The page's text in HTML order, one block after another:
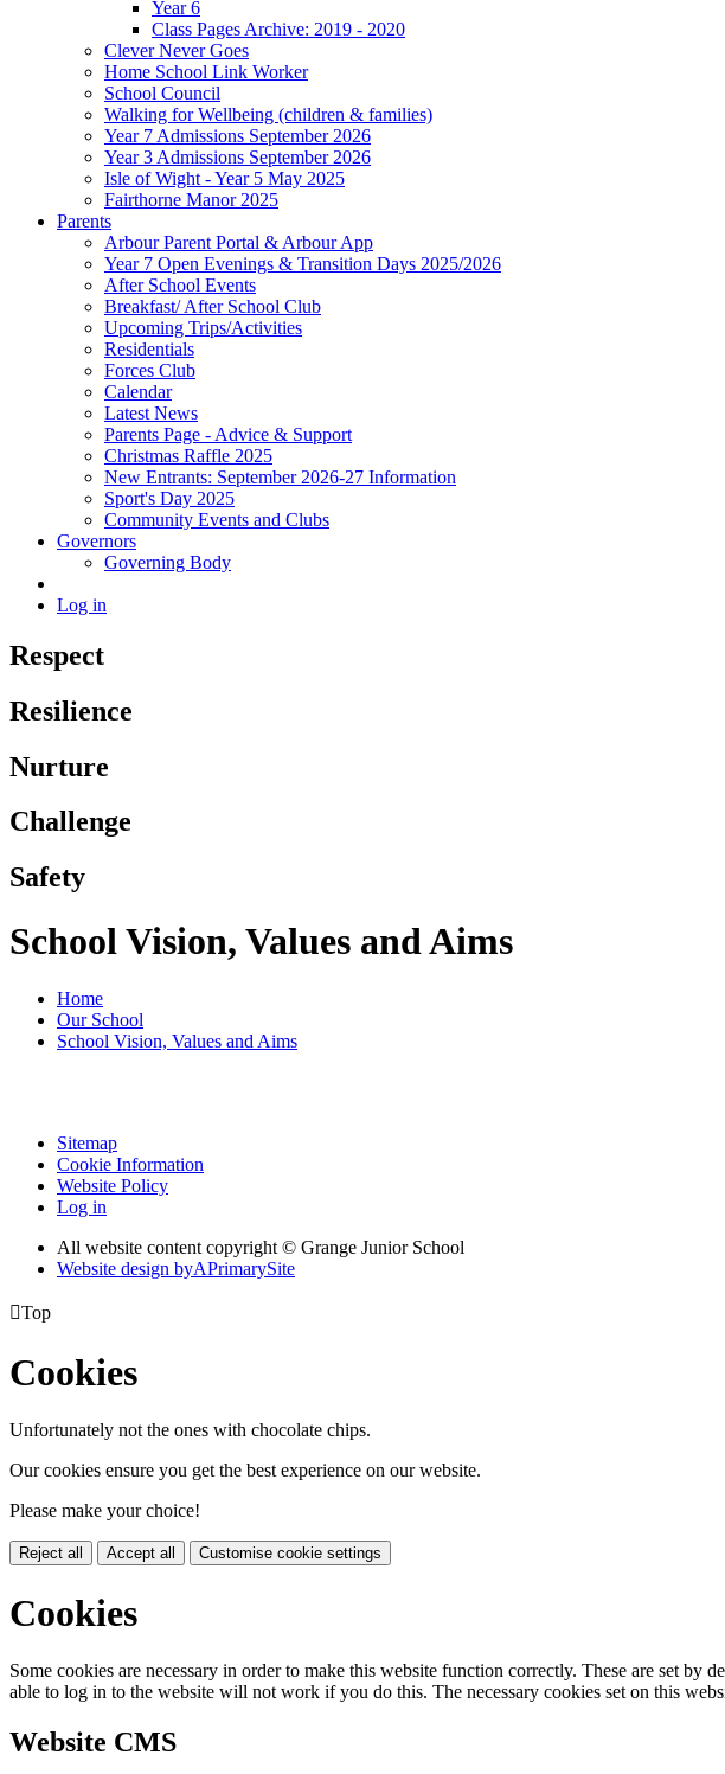
Year 6
Class Pages Archive: 2019 - 2020
Clever Never Goes
Home School Link Worker
School Council
Walking for Wellbeing (children & families)
Year 7 Admissions September 2026
Year 3 Admissions September 2026
Isle of Wight - Year 5 May 2025
Fairthorne Manor 2025
Parents
Arbour Parent Portal & Arbour App
Year 7 Open Evenings & Transition Days 2025/2026
After School Events
Breakfast/ After School Club
Upcoming Trips/Activities
Residentials
Forces Club
Calendar
Latest News
Parents Page - Advice & Support
Christmas Raffle 2025
New Entrants: September 2026-27 Information
Sport's Day 2025
Community Events and Clubs
Governors
Governing Body
Log in
Respect
Resilience
Nurture
Challenge
Safety
School Vision, Values and Aims
Home
Our School
School Vision, Values and Aims
Sitemap
Cookie Information
Website Policy
Log in
All website content copyright © Grange Junior School
Website design byAPrimarySite
Top
Cookies
Unfortunately not the ones with chocolate chips.
Our cookies ensure you get the best experience on our website.
Please make your choice!
Reject all Accept all Customise cookie settings
Cookies
Some cookies are necessary in order to make this website function correctly. These are set
able to log in to the website will not work if you do this. The necessary cookies set on this
Website CMS